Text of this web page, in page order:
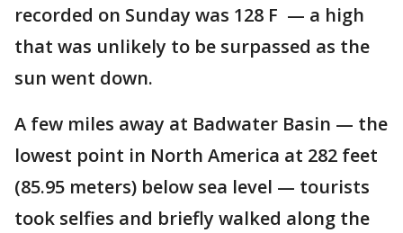
recorded on Sunday was 128 F — a high
that was unlikely to be surpassed as the
sun went down.
A few miles away at Badwater Basin — the
lowest point in North America at 282 feet
(85.95 meters) below sea level — tourists
took selfies and briefly walked along the